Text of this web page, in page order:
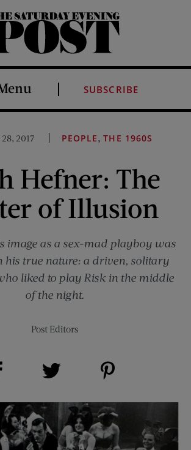
Post
SUBSCRIBE
2017 PEOPLE,THE 1960S
Hefner: The
of Illusion
image as a sex-mad playboy was
his true nature: a driven, solitary
liked to play Risk in the middle
of the night.
Post Editors
Share on Facebook (opens new window)